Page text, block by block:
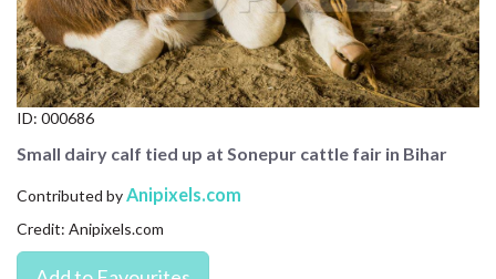
LOGIN
SIGN UP
CONTACT US
FAQ
ID: 000686
Small dairy calf tied up at Sonepur cattle fair in Bihar
Contributed byAnipixels.com
Credit: Anipixels.com